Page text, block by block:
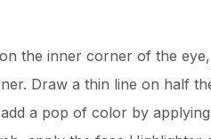
the inner corner of the
Draw a thin line on half
a pop of color by